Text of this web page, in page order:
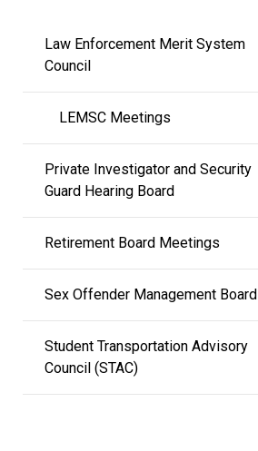
Main
navigation
Law Enforcement Merit System
Council
LEMSC Meetings
Private Investigator and Security
Guard Hearing Board
Retirement Board Meetings
Sex Offender Management Board
Student Transportation Advisory
Council (STAC)